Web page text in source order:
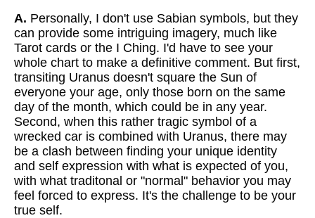
A. Personally, I don't use Sabian symbols, but they
can provide some intriguing imagery, much like
Tarot cards or the I Ching. I'd have to see your
whole chart to make a definitive comment. But first,
transiting Uranus doesn't square the Sun of
everyone your age, only those born on the same
day of the month, which could be in any year.
Second, when this rather tragic symbol of a
wrecked car is combined with Uranus, there may
be a clash between finding your unique identity
and self expression with what is expected of you,
with what traditonal or "normal" behavior you may
feel forced to express. It's the challenge to be your
true self.